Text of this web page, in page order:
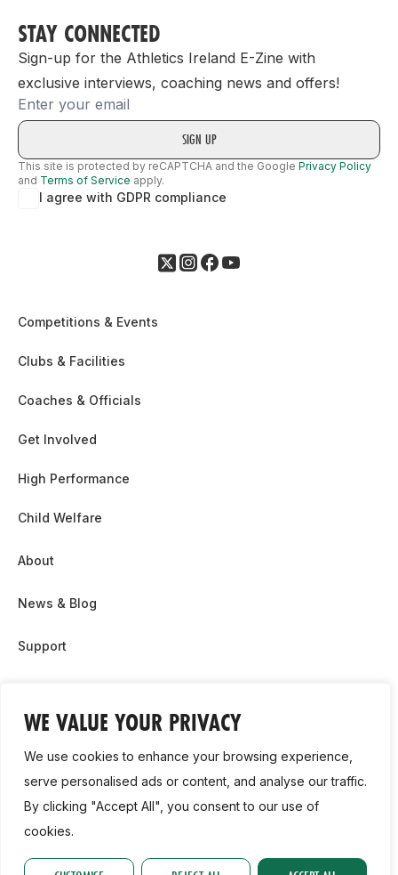
WE VALUE YOUR PRIVACY
We use cookies to enhance your browsing experience,
serve personalised ads or content, and analyse our traffic.
By clicking "Accept All", you consent to our use of
cookies.
STAY CONNECTED
Sign-up for the Athletics Ireland E-Zine with
exclusive interviews, coaching news and offers!
Email
This site is protected by reCAPTCHA and the Google Privacy Policy
and Terms of Service apply.
I agree with GDPR compliance
Competitions & Events
Clubs & Facilities
Coaches & Officials
Get Involved
High Performance
Child Welfare
About
News & Blog
Support
Contact Us
Cookie Policy
2026, Athletics Ireland. All Rights Reserved.